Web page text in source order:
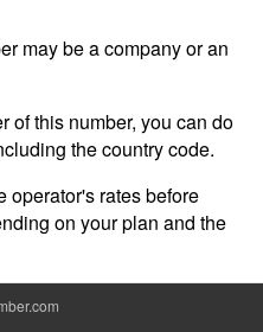
may be a company or an
of this number, you can do
the country code.
operator's rates before
on your plan and the